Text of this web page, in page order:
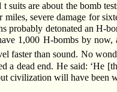
suits are about the bomb
severe damage for
probably detonated an
1,000 H-bombs by
faster than sound. No
a dead end. He said: ‘He
civilization will have